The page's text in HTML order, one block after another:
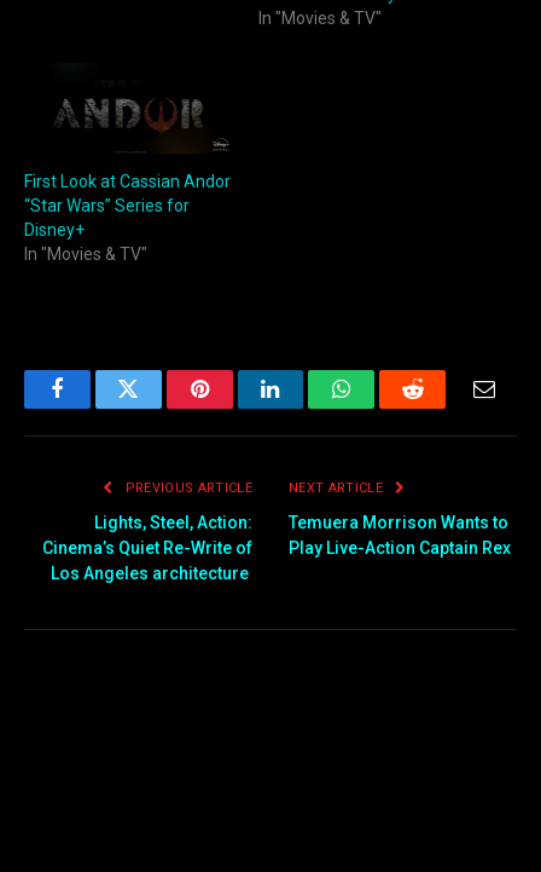
In "Movies & TV"
First Look at Cassian Andor
“Star Wars” Series for
Disney+
In "Movies & TV"
FacebookTwitter PinterestLinkedInWhatsAppReddit Email
PREVIOUS ARTICLE
Lights, Steel, Action:
Cinema’s Quiet Re-Write of
Los Angeles architecture
NEXT ARTICLE
Temuera Morrison Wants to
Play Live-Action Captain Rex